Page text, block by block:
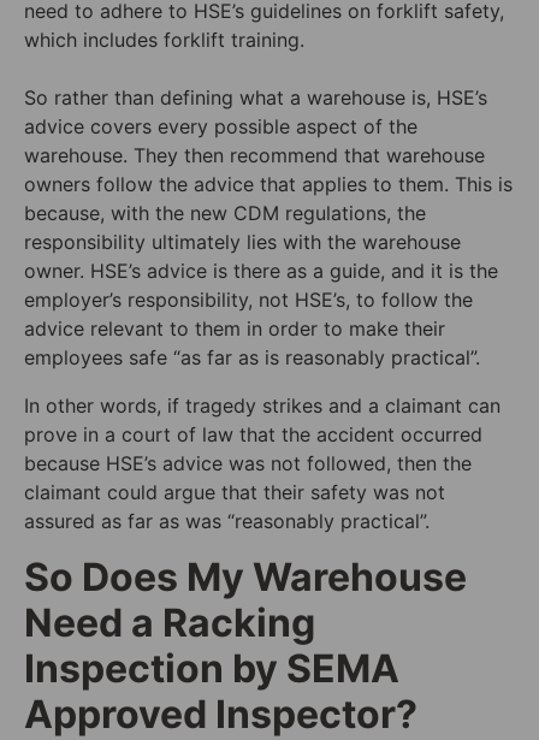
need to adhere to HSE’s guidelines on forklift safety,
which includes forklift training.
So rather than defining what a warehouse is, HSE’s
advice covers every possible aspect of the
warehouse. They then recommend that warehouse
owners follow the advice that applies to them. This is
because, with the new CDM regulations, the
responsibility ultimately lies with the warehouse
owner. HSE’s advice is there as a guide, and it is the
employer’s responsibility, not HSE’s, to follow the
advice relevant to them in order to make their
employees safe “as far as is reasonably practical”.
In other words, if tragedy strikes and a claimant can
prove in a court of law that the accident occurred
because HSE’s advice was not followed, then the
claimant could argue that their safety was not
assured as far as was “reasonably practical”.
So Does My Warehouse
Need a Racking
Inspection by SEMA
Approved Inspector?